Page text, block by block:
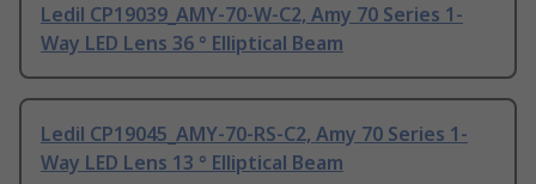
Ledil CP19039_AMY-70-W-C2, Amy 70 Series 1-
Way LED Lens 36 ° Elliptical Beam
Ledil CP19045_AMY-70-RS-C2, Amy 70 Series 1-
Way LED Lens 13 ° Elliptical Beam